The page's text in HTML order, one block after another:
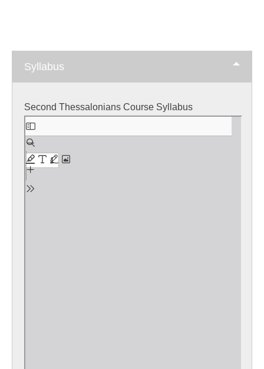
Syllabus
Second Thessalonians Course SyllabusSkip